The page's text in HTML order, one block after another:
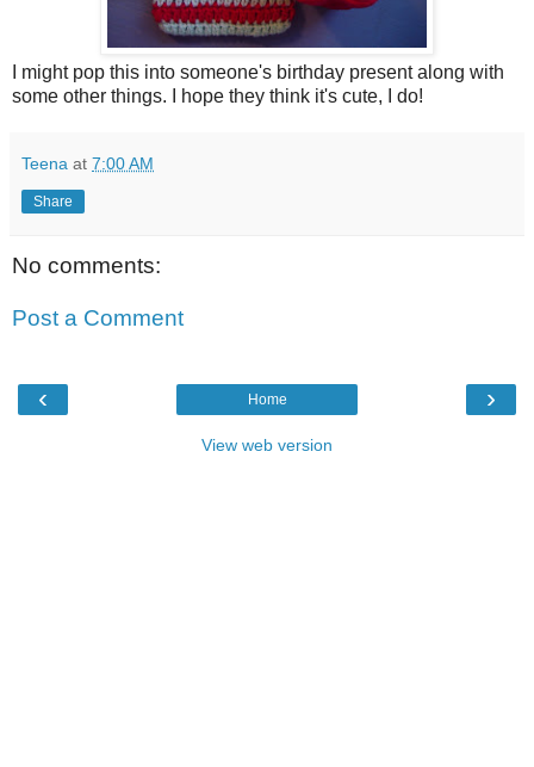
I might pop this into someone's birthday present along with
some other things. I hope they think it's cute, I do!
Teena at 7:00 AM
Share
No comments:
Post a Comment
‹ ›
Home
View web version